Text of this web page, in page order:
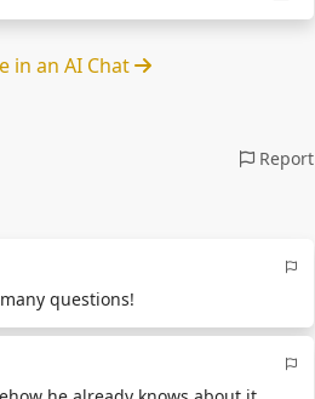
in an AI Chat
Report
questions!